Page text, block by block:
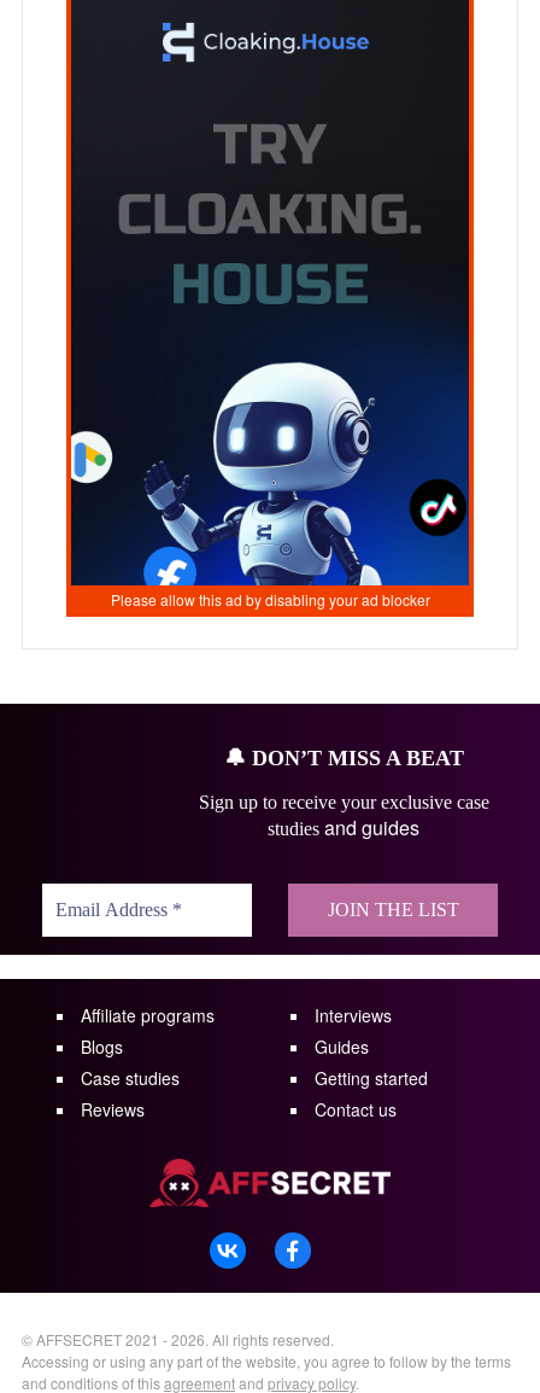
🔔 DON’T MISS A BEAT
Sign up to receive your exclusive case
studies and guides
Affiliate programs
Blogs
Case studies
Reviews
Interviews
Guides
Getting started
Contact us
©AFFSECRET2021 - 2026. All rights reserved.
Accessing or using any part of the website, you agree to follow by the terms
and conditions of thisagreementand privacy policy.